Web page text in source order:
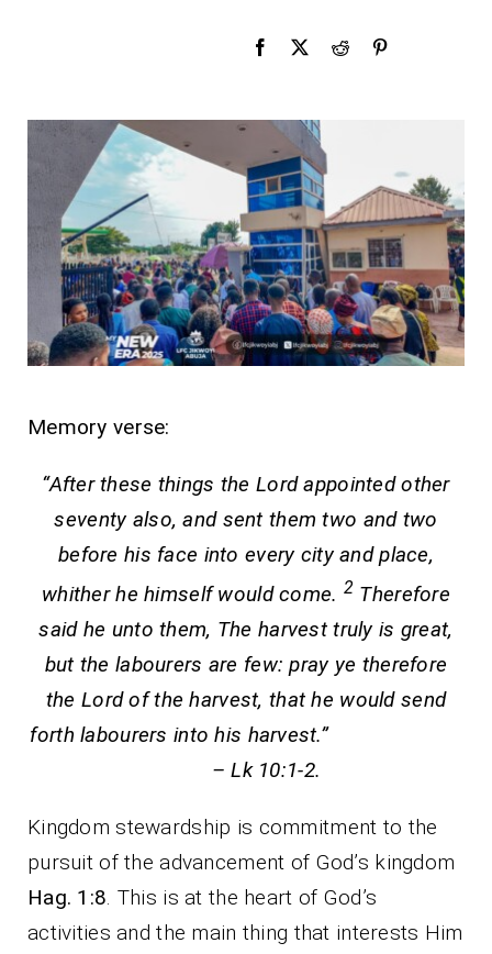
Memory verse:
“After these things the Lord appointed other
seventy also, and sent them two and two
before his face into every city and place,
whither he himself would come. 2 Therefore
said he unto them, The harvest truly is great,
but the labourers are few: pray ye therefore
the Lord of the harvest, that he would send
forth labourers into his harvest.”
– Lk 10:1-2.
Kingdom stewardship is commitment to the
pursuit of the advancement of God’s kingdom
Hag. 1:8. This is at the heart of God’s
activities and the main thing that interests Him